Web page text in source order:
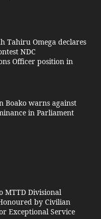
Tahiru Omega declares
NDC
Officer position in
Boako warns against
in Parliament
MTTD Divisional
by Civilian
Exceptional Service